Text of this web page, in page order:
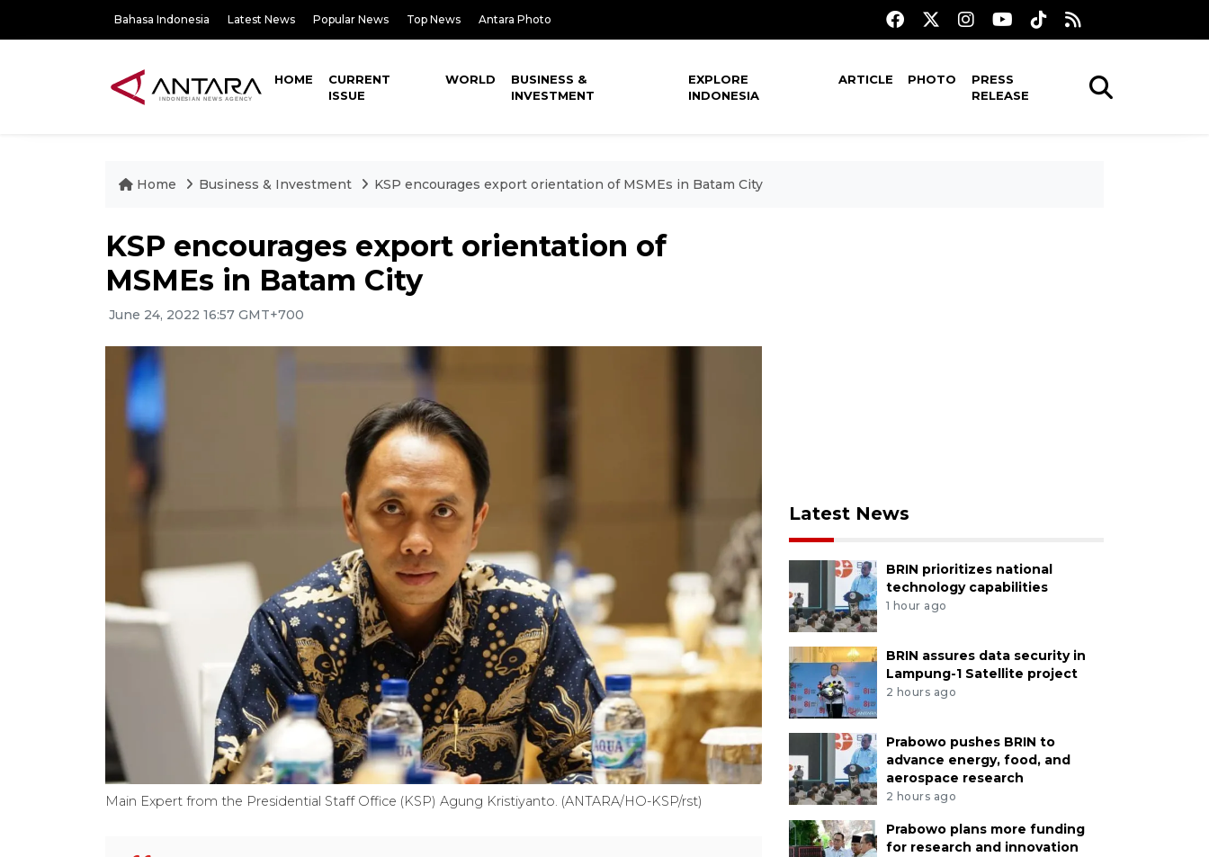
Bahasa Indonesia Latest News Popular News Top News Antara Photo
HOME
CURRENT
ISSUE
WORLD
BUSINESS &
INVESTMENT
EXPLORE
INDONESIA
ARTICLE PHOTO
PRESS
RELEASE
Home Business & Investment KSP encourages export orientation of MSMEs in Batam City
KSP encourages export orientation of
MSMEs in Batam City
June 24, 2022 16:57 GMT+700
Main Expert from the Presidential Staff Office (KSP) Agung Kristiyanto. (ANTARA/HO-KSP/rst)
Latest News
BRIN prioritizes national
technology capabilities
1 hour ago
BRIN assures data security in
Lampung-1 Satellite project
2 hours ago
Prabowo pushes BRIN to
advance energy, food, and
aerospace research
2 hours ago
Prabowo plans more funding
for research and innovation